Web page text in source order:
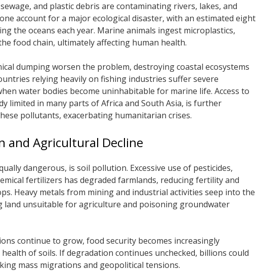
and plastic debris are contaminating rivers, lakes, and
account for a major ecological disaster, with an estimated eight
the oceans each year. Marine animals ingest microplastics,
food chain, ultimately affecting human health.
dumping worsen the problem, destroying coastal ecosystems
relying heavily on fishing industries suffer severe
water bodies become uninhabitable for marine life. Access to
limited in many parts of Africa and South Asia, is further
pollutants, exacerbating humanitarian crises.
and Agricultural Decline
dangerous, is soil pollution. Excessive use of pesticides,
fertilizers has degraded farmlands, reducing fertility and
Heavy metals from mining and industrial activities seep into the
land unsuitable for agriculture and poisoning groundwater
continue to grow, food security becomes increasingly
of soils. If degradation continues unchecked, billions could
mass migrations and geopolitical tensions.